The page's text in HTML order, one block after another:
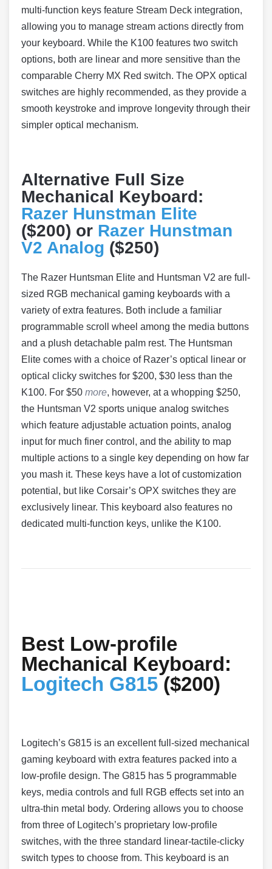
multi-function keys feature Stream Deck integration,
allowing you to manage stream actions directly from
your keyboard. While the K100 features two switch
options, both are linear and more sensitive than the
comparable Cherry MX Red switch. The OPX optical
switches are highly recommended, as they provide a
smooth keystroke and improve longevity through their
simpler optical mechanism.
Alternative Full Size
Mechanical Keyboard:
Razer Hunstman Elite
($200) or Razer Hunstman
V2 Analog ($250)
The Razer Huntsman Elite and Huntsman V2 are full-
sized RGB mechanical gaming keyboards with a
variety of extra features. Both include a familiar
programmable scroll wheel among the media buttons
and a plush detachable palm rest. The Huntsman
Elite comes with a choice of Razer’s optical linear or
optical clicky switches for $200, $30 less than the
K100. For $50 more, however, at a whopping $250,
the Huntsman V2 sports unique analog switches
which feature adjustable actuation points, analog
input for much finer control, and the ability to map
multiple actions to a single key depending on how far
you mash it. These keys have a lot of customization
potential, but like Corsair’s OPX switches they are
exclusively linear. This keyboard also features no
dedicated multi-function keys, unlike the K100.
Best Low-profile
Mechanical Keyboard:
Logitech G815 ($200)
Logitech’s G815 is an excellent full-sized mechanical
gaming keyboard with extra features packed into a
low-profile design. The G815 has 5 programmable
keys, media controls and full RGB effects set into an
ultra-thin metal body. Ordering allows you to choose
from three of Logitech’s proprietary low-profile
switches, with the three standard linear-tactile-clicky
switch types to choose from. This keyboard is an